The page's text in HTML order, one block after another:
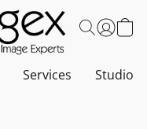
Services Studio